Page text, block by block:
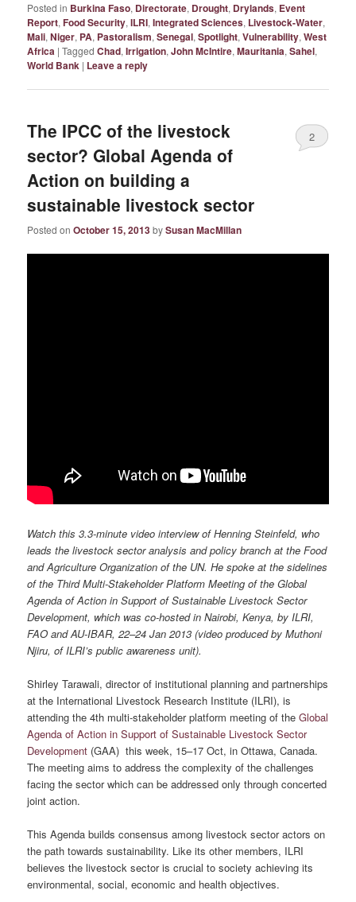
Posted in Burkina Faso, Directorate, Drought, Drylands, Event
Report,Food Security,ILRI,Integrated Sciences, Livestock-Water,
Mali,Niger, PA, Pastoralism,Senegal,Spotlight,Vulnerability,West
Africa |Tagged Chad,Irrigation,John McIntire,Mauritania,Sahel,
World Bank | Leave a reply
The IPCC of the livestock
sector? Global Agenda of
Action on building a
sustainable livestock sector
Posted onOctober 15, 2013bySusan MacMillan
2
Watch this 3.3-minute video interview of Henning Steinfeld, who
leads the livestock sector analysis and policy branch at the Food
and Agriculture Organization of the UN. He spoke at the sidelines
of the Third Multi-Stakeholder Platform Meeting of the Global
Agenda of Action in Support of Sustainable Livestock Sector
Development, which was co-hosted in Nairobi, Kenya, by ILRI,
FAO and AU-IBAR, 22–24 Jan 2013 (video produced by Muthoni
Njiru, of ILRI’s public awareness unit).
Shirley Tarawali, director of institutional planning and partnerships
at the International Livestock Research Institute (ILRI), is
attending the 4th multi-stakeholder platform meeting of theGlobal
Agenda of Action in Support of Sustainable Livestock Sector
Development (GAA) this week, 15–17 Oct, in Ottawa, Canada.
The meeting aims to address the complexity of the challenges
facing the sector which can be addressed only through concerted
joint action.
This Agenda builds consensus among livestock sector actors on
the path towards sustainability. Like its other members, ILRI
believes the livestock sector is crucial to society achieving its
environmental, social, economic and health objectives.